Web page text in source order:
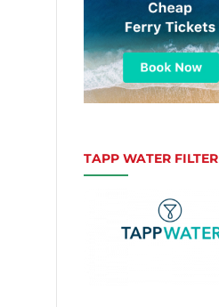
TAPP WATER FILTER